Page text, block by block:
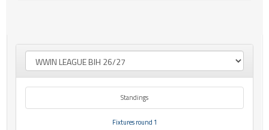
Standings
Fixtures round 1